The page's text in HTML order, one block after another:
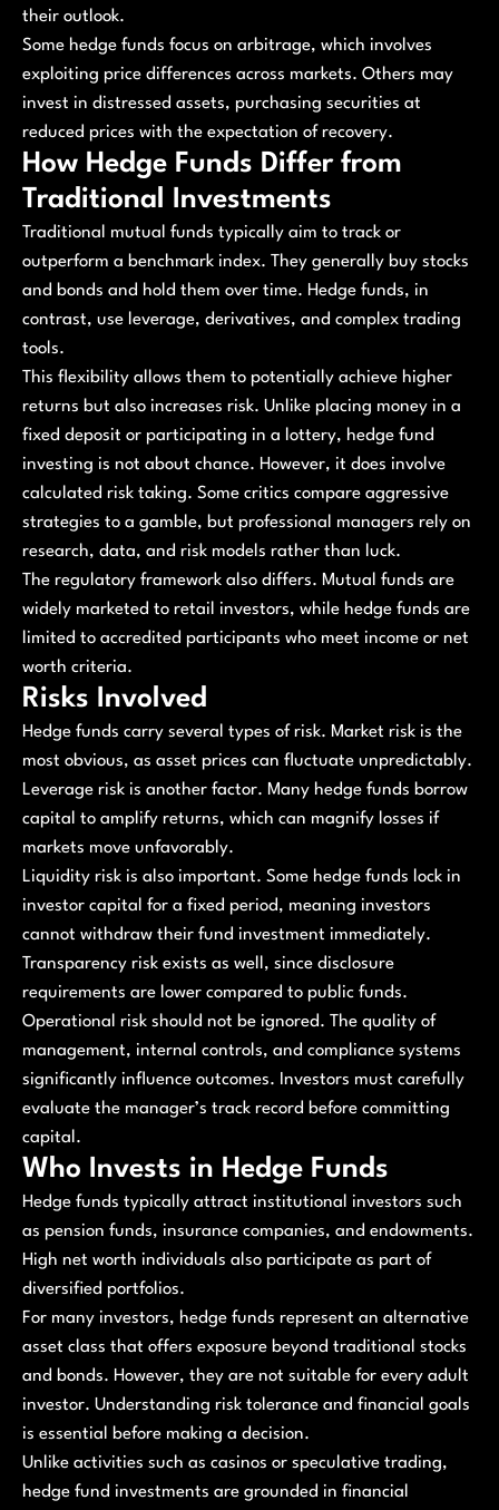
their outlook.
Some hedge funds focus on arbitrage, which involves
exploiting price differences across markets. Others may
invest in distressed assets, purchasing securities at
reduced prices with the expectation of recovery.
How Hedge Funds Differ from
Traditional Investments
Traditional mutual funds typically aim to track or
outperform a benchmark index. They generally buy stocks
and bonds and hold them over time. Hedge funds, in
contrast, use leverage, derivatives, and complex trading
tools.
This flexibility allows them to potentially achieve higher
returns but also increases risk. Unlike placing money in a
fixed deposit or participating in a lottery, hedge fund
investing is not about chance. However, it does involve
calculated risk taking. Some critics compare aggressive
strategies to a gamble, but professional managers rely on
research, data, and risk models rather than luck.
The regulatory framework also differs. Mutual funds are
widely marketed to retail investors, while hedge funds are
limited to accredited participants who meet income or net
worth criteria.
Risks Involved
Hedge funds carry several types of risk. Market risk is the
most obvious, as asset prices can fluctuate unpredictably.
Leverage risk is another factor. Many hedge funds borrow
capital to amplify returns, which can magnify losses if
markets move unfavorably.
Liquidity risk is also important. Some hedge funds lock in
investor capital for a fixed period, meaning investors
cannot withdraw their fund investment immediately.
Transparency risk exists as well, since disclosure
requirements are lower compared to public funds.
Operational risk should not be ignored. The quality of
management, internal controls, and compliance systems
significantly influence outcomes. Investors must carefully
evaluate the manager’s track record before committing
capital.
Who Invests in Hedge Funds
Hedge funds typically attract institutional investors such
as pension funds, insurance companies, and endowments.
High net worth individuals also participate as part of
diversified portfolios.
For many investors, hedge funds represent an alternative
asset class that offers exposure beyond traditional stocks
and bonds. However, they are not suitable for every adult
investor. Understanding risk tolerance and financial goals
is essential before making a decision.
Unlike activities such as casinos or speculative trading,
hedge fund investments are grounded in financial